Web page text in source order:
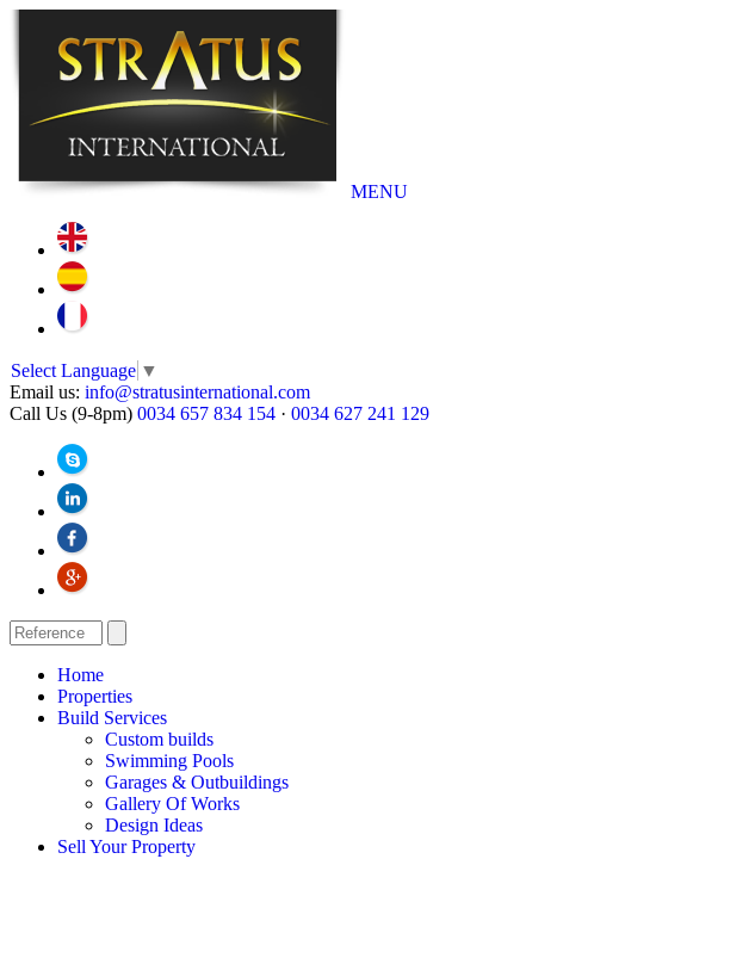
MENU
Select Language ▼
Email us: info@stratusinternational.com
Call Us (9-8pm) 0034 657 834 154 · 0034 627 241 129
Home
Properties
Build Services
Custom builds
Swimming Pools
Garages & Outbuildings
Gallery Of Works
Design Ideas
Sell Your Property